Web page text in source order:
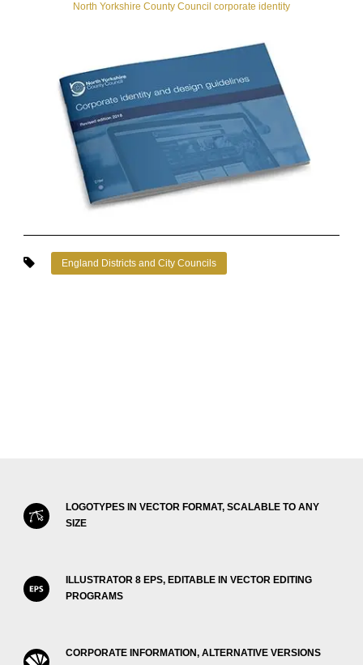
North Yorkshire County Council corporate identity
England Districts and City Councils
LOGOTYPES IN VECTOR FORMAT, SCALABLE TO ANY
SIZE
ILLUSTRATOR 8 EPS, EDITABLE IN VECTOR EDITING
PROGRAMS
CORPORATE INFORMATION, ALTERNATIVE VERSIONS